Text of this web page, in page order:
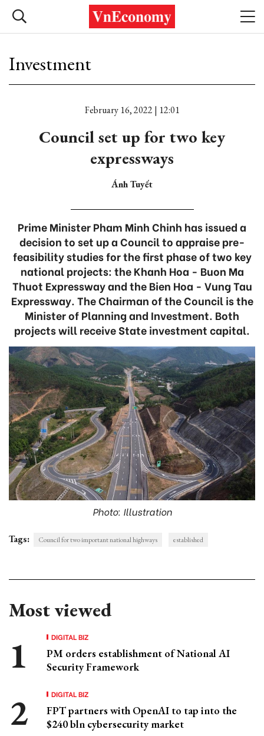
Investment
February 16, 2022 | 12:01
Council set up for two key
expressways
Ánh Tuyết
Prime Minister Pham Minh Chinh has issued a
decision to set up a Council to appraise pre-
feasibility studies for the first phase of two key
national projects: the Khanh Hoa - Buon Ma
Thuot Expressway and the Bien Hoa - Vung Tau
Expressway. The Chairman of the Council is the
Minister of Planning and Investment. Both
projects will receive State investment capital.
Photo: Illustration
Tags: Council for two important national highways established
Most viewed
DIGITAL BIZ
PM orders establishment of National AI
Security Framework
DIGITAL BIZ
FPT partners with OpenAI to tap into the
$240 bln cybersecurity market